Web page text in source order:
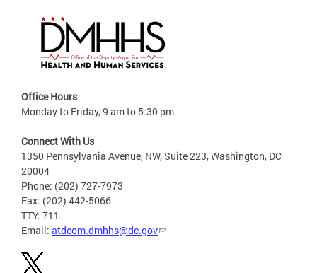
Office Hours
Monday to Friday, 9 am to 5:30 pm
Connect With Us
1350 Pennsylvania Avenue, NW, Suite 223, Washington, DC
20004
Phone: (202) 727-7973
Fax: (202) 442-5066
TTY: 711
Email: atdeom.dmhhs@dc.gov